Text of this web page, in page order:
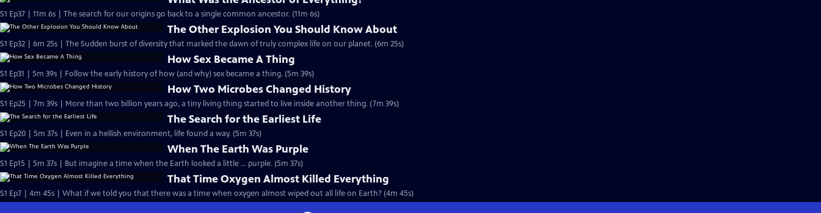
S1 Ep37 | 11m 6s | The search for our origins go back to a single common ancestor. (11m 6s)
The Other Explosion You Should Know About
S1 Ep32 | 6m 25s | The Sudden burst of diversity that marked the dawn of truly complex life on our planet. (6m 25s)
How Sex Became A Thing
S1 Ep31 | 5m 39s | Follow the early history of how (and why) sex became a thing. (5m 39s)
How Two Microbes Changed History
S1 Ep25 | 7m 39s | More than two billion years ago, a tiny living thing started to live inside another thing. (7m 39s)
The Search for the Earliest Life
S1 Ep20 | 5m 37s | Even in a hellish environment, life found a way. (5m 37s)
When The Earth Was Purple
S1 Ep15 | 5m 37s | But imagine a time when the Earth looked a little … purple. (5m 37s)
That Time Oxygen Almost Killed Everything
S1 Ep7 | 4m 45s | What if we told you that there was a time when oxygen almost wiped out all life on Earth? (4m 45s)